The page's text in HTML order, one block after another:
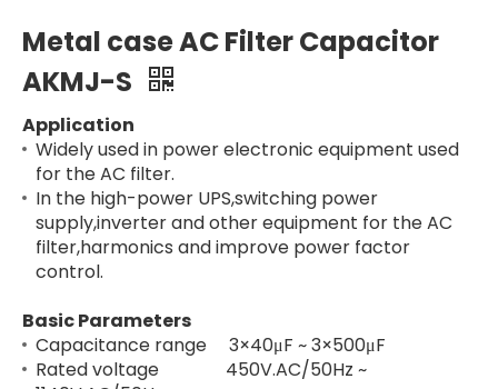
Metal case AC Filter Capacitor
AKMJ-S
Application
Widely used in power electronic equipment used
for the AC filter.
In the high-power UPS,switching power
supply,inverter and other equipment for the AC
filter,harmonics and improve power factor
control.
Basic Parameters
Capacitance range 3×40μF ~ 3×500μF
Rated voltage 450V.AC/50Hz ~